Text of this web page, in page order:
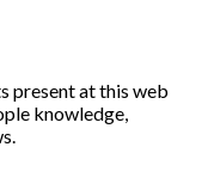
present at this web
knowledge,